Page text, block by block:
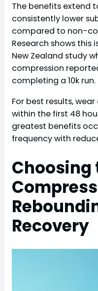
The benefits extend
consistently lower
compared to non-
Research shows this
New Zealand study
compression
completing a 10k run.
For best results,
within the first 48
greatest benefits
frequency with
Choosing
Recovery